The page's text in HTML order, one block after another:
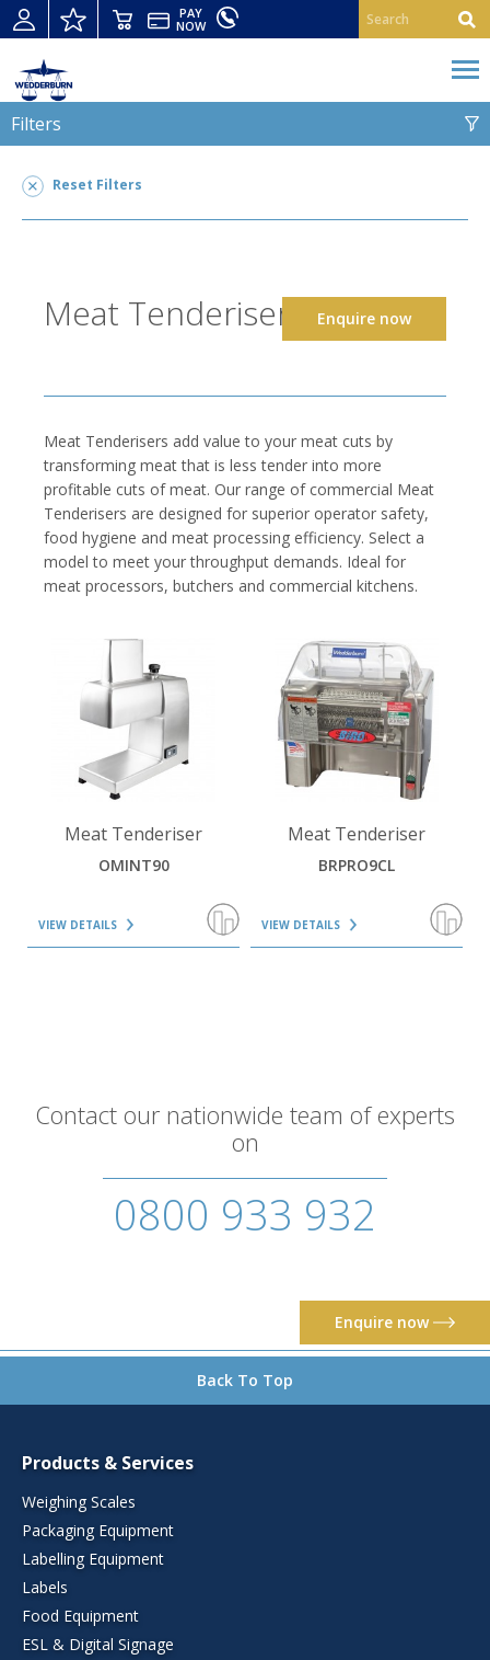
PAY
NOW
Reset Filters
Filters
MEAT TENDERISERS
Meat Tenderisers
STRIP CUTTING
Meat Tenderisers Enquire now
Meat Tenderisers add value to your meat cuts by
transforming meat that is less tender into more
profitable cuts of meat. Our range of commercial Meat
Tenderisers are designed for superior operator safety,
food hygiene and meat processing efficiency. Select a
model to meet your throughput demands. Ideal for
meat processors, butchers and commercial kitchens.
Meat Tenderiser
OMINT90
VIEW DETAILS
Meat Tenderiser
BRPRO9CL
VIEW DETAILS
Contact our nationwide team of experts
on
0800 933 932
Enquire now
Back To Top
Products & Services
Weighing Scales
Packaging Equipment
Labelling Equipment
Labels
Food Equipment
ESL & Digital Signage